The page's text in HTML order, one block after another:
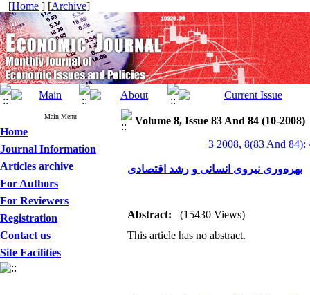
[Home ] [Archive]
Main Menu
Home
Journal Information
Articles archive
For Authors
For Reviewers
Registration
Contact us
Site Facilities
Volume 8, Issue 83 And 84 (10-2008)
3 2008, 8(83 And 84):
بهره‌وری نیروی انسانی و رشد اقتصادی
Abstract:
(15430 Views)
This article has no abstract.